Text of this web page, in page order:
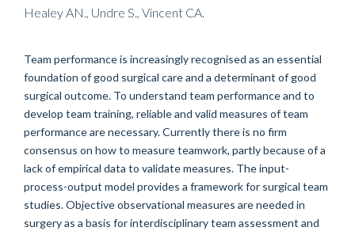
Healey AN., Undre S., Vincent CA.
Team performance is increasingly recognised as an essential
foundation of good surgical care and a determinant of good
surgical outcome. To understand team performance and to
develop team training, reliable and valid measures of team
performance are necessary. Currently there is no firm
consensus on how to measure teamwork, partly because of a
lack of empirical data to validate measures. The input-
process-output model provides a framework for surgical team
studies. Objective observational measures are needed in
surgery as a basis for interdisciplinary team assessment and